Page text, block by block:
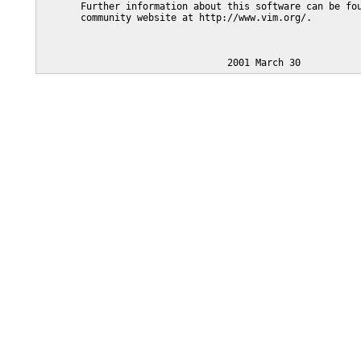
Further information about this software can be
       community website at http://www.vim.org/.